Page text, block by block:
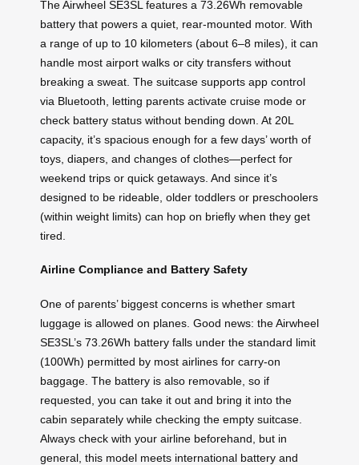
The Airwheel SE3SL features a 73.26Wh removable
battery that powers a quiet, rear-mounted motor. With
a range of up to 10 kilometers (about 6–8 miles), it can
handle most airport walks or city transfers without
breaking a sweat. The suitcase supports app control
via Bluetooth, letting parents activate cruise mode or
check battery status without bending down. At 20L
capacity, it’s spacious enough for a few days’ worth of
toys, diapers, and changes of clothes—perfect for
weekend trips or quick getaways. And since it’s
designed to be rideable, older toddlers or preschoolers
(within weight limits) can hop on briefly when they get
tired.
Airline Compliance and Battery Safety
One of parents’ biggest concerns is whether smart
luggage is allowed on planes. Good news: the Airwheel
SE3SL’s 73.26Wh battery falls under the standard limit
(100Wh) permitted by most airlines for carry-on
baggage. The battery is also removable, so if
requested, you can take it out and bring it into the
cabin separately while checking the empty suitcase.
Always check with your airline beforehand, but in
general, this model meets international battery and